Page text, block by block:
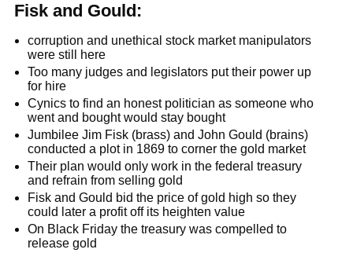
Fisk and Gould:
corruption and unethical stock market manipulators
were still here
Too many judges and legislators put their power up
for hire
Cynics to find an honest politician as someone who
went and bought would stay bought
Jumbilee Jim Fisk (brass) and John Gould (brains)
conducted a plot in 1869 to corner the gold market
Their plan would only work in the federal treasury
and refrain from selling gold
Fisk and Gould bid the price of gold high so they
could later a profit off its heighten value
On Black Friday the treasury was compelled to
release gold